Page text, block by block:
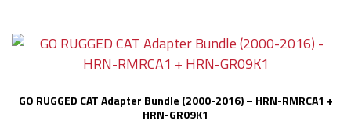
GO RUGGED CAT Adapter Bundle (2000-2016) – HRN-RMRCA1 +
HRN-GR09K1